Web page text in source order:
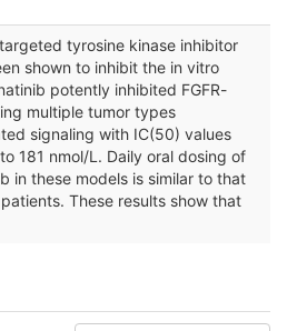
tyrosine kinase inhibitor
shown to inhibit the in vitro
potently inhibited FGFR-
multiple tumor types
signaling with IC(50) values
181 nmol/L. Daily oral dosing of
in these models is similar to that
These results show that